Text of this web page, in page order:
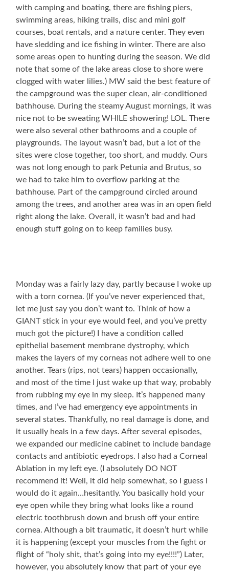
with camping and boating, there are fishing piers,
swimming areas, hiking trails, disc and mini golf
courses, boat rentals, and a nature center. They even
have sledding and ice fishing in winter. There are also
some areas open to hunting during the season. We did
note that some of the lake areas close to shore were
clogged with water lilies.) MW said the best feature of
the campground was the super clean, air-conditioned
bathhouse. During the steamy August mornings, it was
nice not to be sweating WHILE showering! LOL. There
were also several other bathrooms and a couple of
playgrounds. The layout wasn’t bad, but a lot of the
sites were close together, too short, and muddy. Ours
was not long enough to park Petunia and Brutus, so
we had to take him to overflow parking at the
bathhouse. Part of the campground circled around
among the trees, and another area was in an open field
right along the lake. Overall, it wasn’t bad and had
enough stuff going on to keep families busy.
Monday was a fairly lazy day, partly because I woke up
with a torn cornea. (If you’ve never experienced that,
let me just say you don’t want to. Think of how a
GIANT stick in your eye would feel, and you’ve pretty
much got the picture!) I have a condition called
epithelial basement membrane dystrophy, which
makes the layers of my corneas not adhere well to one
another. Tears (rips, not tears) happen occasionally,
and most of the time I just wake up that way, probably
from rubbing my eye in my sleep. It’s happened many
times, and I’ve had emergency eye appointments in
several states. Thankfully, no real damage is done, and
it usually heals in a few days. After several episodes,
we expanded our medicine cabinet to include bandage
contacts and antibiotic eyedrops. I also had a Corneal
Ablation in my left eye. (I absolutely DO NOT
recommend it! Well, it did help somewhat, so I guess I
would do it again…hesitantly. You basically hold your
eye open while they bring what looks like a round
electric toothbrush down and brush off your entire
cornea. Although a bit traumatic, it doesn’t hurt while
it is happening (except your muscles from the fight or
flight of “holy shit, that’s going into my eye!!!!”) Later,
however, you absolutely know that part of your eye